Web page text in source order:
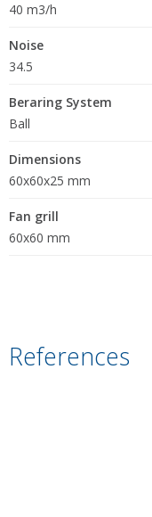
40 m3/h
Noise
34.5
Beraring System
Ball
Dimensions
60x60x25 mm
Fan grill
60x60 mm
References